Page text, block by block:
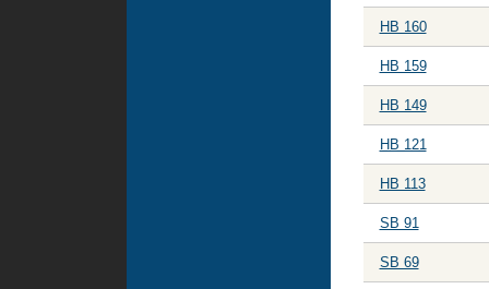
HB 160
HB 159
HB 149
HB 121
HB 113
SB 91
SB 69